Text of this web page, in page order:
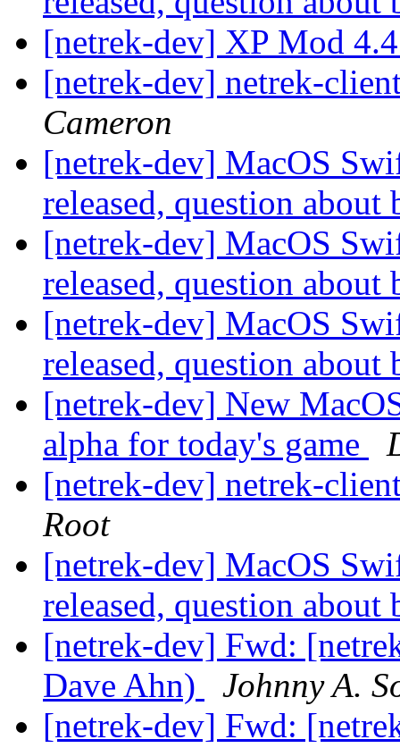
[netrek-dev] XP Mod
[netrek-dev] netrek-
Cameron
[netrek-dev] MacOS
released, question
[netrek-dev] MacOS
released, question
[netrek-dev] MacOS
released, question
[netrek-dev] New
alpha for today's game
[netrek-dev] netrek-
Root
[netrek-dev] MacOS
released, question
[netrek-dev] Fwd:
Dave Ahn)
Johnny A.
[netrek-dev] Fwd: